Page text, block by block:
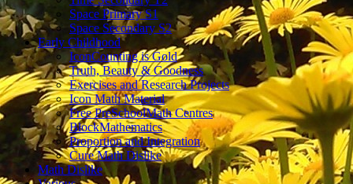
Space Primary S1
Space Secondary S2
Early Childhood
IconCounting is Gold
Truth, Beauty & Goodness
Exercises and Research Projects
Icon Math Material
Free PreSchoolMath Centres
BlockMathematics
Proportion and Integration
Cure Math Dislike
Math Dislike